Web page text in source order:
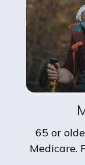
65 or
Medicare.